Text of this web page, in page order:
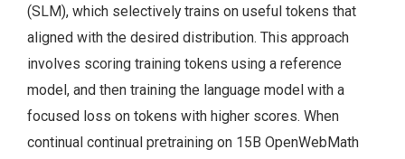
(SLM), which selectively trains on useful tokens that
aligned with the desired distribution. This approach
involves scoring training tokens using a reference
model, and then training the language model with a
focused loss on tokens with higher scores. When
continual continual pretraining on 15B OpenWebMath